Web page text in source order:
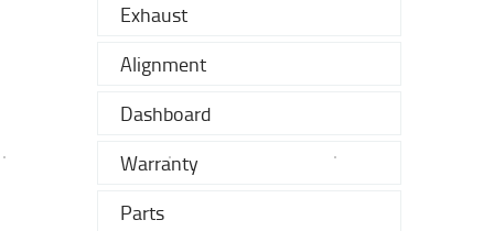
Exhaust
Alignment
Dashboard
Warranty
Parts